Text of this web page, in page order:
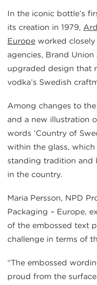
In the iconic bottle’s
its creation in 1979,
Europe worked
agencies, Brand
upgraded design that
vodka’s Swedish
Among changes to
and a new illustration
words ‘Country of
within the glass,
standing tradition and
in the country.
Maria Persson, NPD
Packaging – Europe,
of the embossed text
challenge in terms of
“The embossed
proud from the